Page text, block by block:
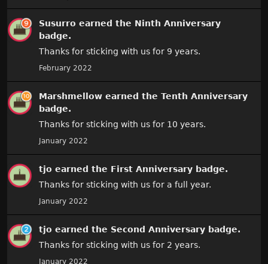
Susurro earned the Ninth Anniversary
badge.
Thanks for sticking with us for 9 years.
February 2022
Marshmellow earned the Tenth Anniversary
badge.
Thanks for sticking with us for 10 years.
January 2022
tjo earned the First Anniversary badge.
Thanks for sticking with us for a full year.
January 2022
tjo earned the Second Anniversary badge.
Thanks for sticking with us for 2 years.
January 2022